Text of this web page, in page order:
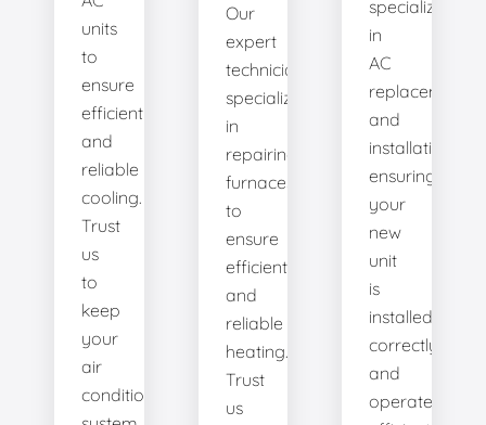
units
to
ensure
efficient
and
reliable
cooling.
Trust
us
to
keep
your
air
conditioning
Our
expert
technicians
specialize
in
repairing
furnaces
to
ensure
efficient
and
reliable
heating.
Trust
us
specialize
in
AC
replacement
and
installation,
ensuring
your
new
unit
is
installed
correctly
and
operates